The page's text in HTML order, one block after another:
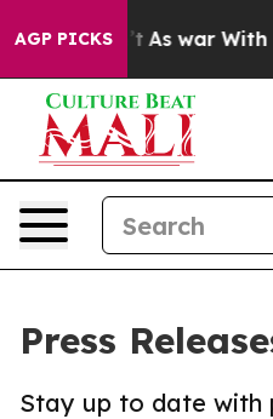
AGP PICKS
Didn’t As war With Iran
Press
Stay up to date with